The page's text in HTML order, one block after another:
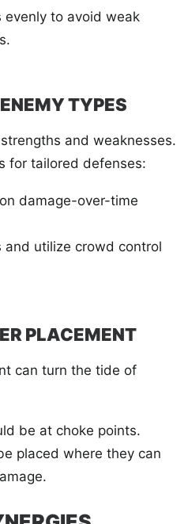
evenly to avoid weak
TYPES
and weaknesses.
for tailored defenses:
damage-over-time
and utilize crowd control
PLACEMENT
can turn the tide of
be at choke points.
placed where they can